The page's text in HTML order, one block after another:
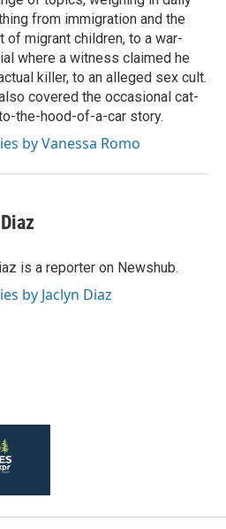
from immigration and the
of migrant children, to a war-
where a witness claimed he
killer, to an alleged sex cult.
covered the occasional cat-
the-hood-of-a-car story.
by Vanessa Romo
is a reporter on Newshub.
by Jaclyn Diaz